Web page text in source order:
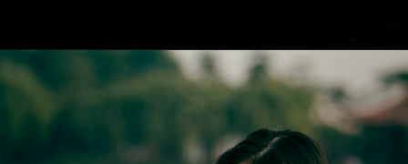
https://winimedia.com/vipassana-meditation-centre-vipassana-centre-global/